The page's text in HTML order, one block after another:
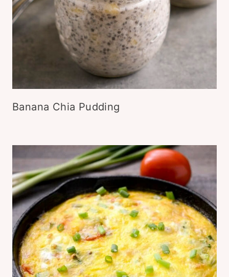
Banana Chia Pudding